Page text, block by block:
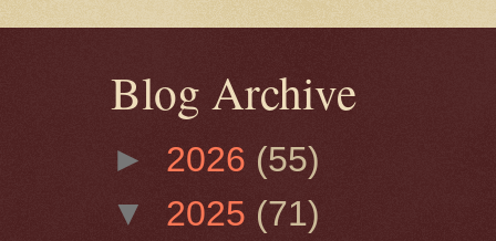
Blog Archive
► 2026 (55)
▼ 2025 (71)